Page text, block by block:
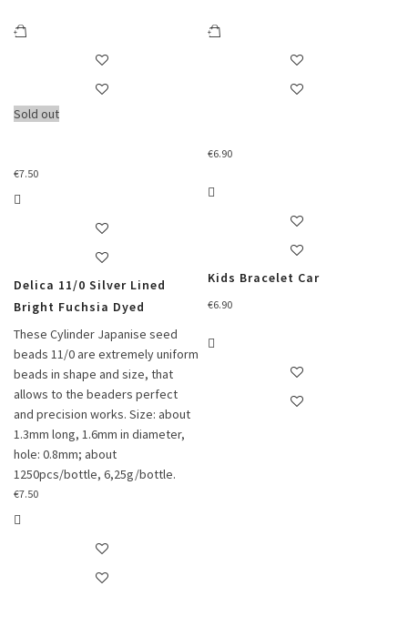
Sold out
€7.50
Delica 11/0 Silver Lined
Bright Fuchsia Dyed
These Cylinder Japanise seed
beads 11/0 are extremely uniform
beads in shape and size, that
allows to the beaders perfect
and precision works. Size: about
1.3mm long, 1.6mm in diameter,
hole: 0.8mm; about
1250pcs/bottle, 6,25g/bottle.
€7.50
€6.90
Kids Bracelet Car
€6.90